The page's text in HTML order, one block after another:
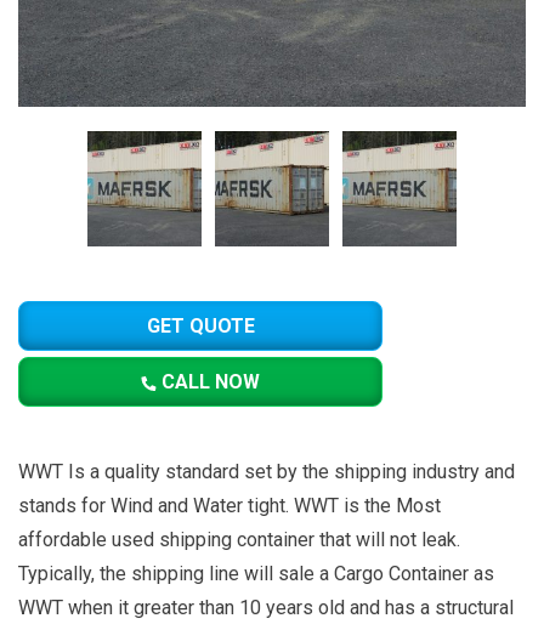
GET QUOTE
CALL NOW
WWT Is a quality standard set by the shipping industry and
stands for Wind and Water tight. WWT is the Most
affordable used shipping container that will not leak.
Typically, the shipping line will sale a Cargo Container as
WWT when it greater than 10 years old and has a structural